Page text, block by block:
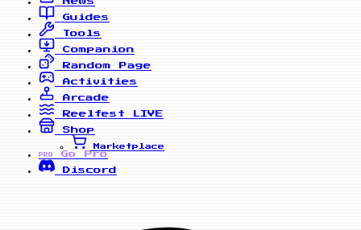
Guides
Tools
Companion
Random Page
Activities
Arcade
Reelfest
LIVE
Shop
Marketplace
PRO
Go Pro
Discord